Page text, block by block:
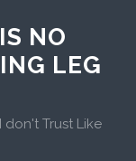
NO
LEG
Trust Like